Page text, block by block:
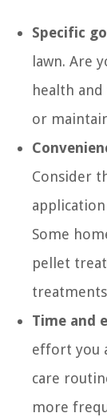
Specific
lawn. Are
health and
or
Consider
Some
pellet
Time and
effort you
care
more